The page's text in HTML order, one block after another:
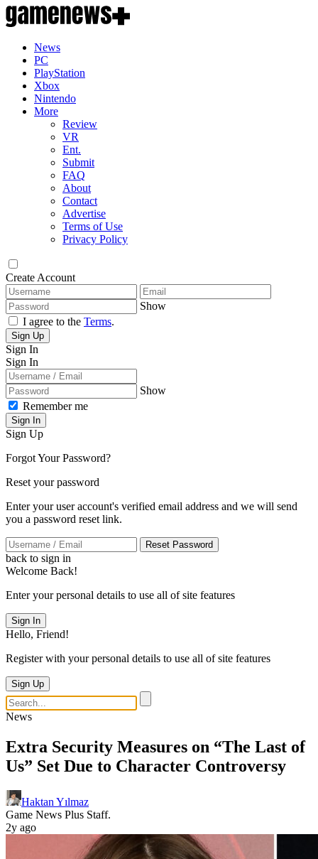
News
PC
PlayStation
Xbox
Nintendo
More
Review
VR
Ent.
Submit
FAQ
About
Contact
Advertise
Terms of Use
Privacy Policy
Create Account
Show
I agree to the Terms.
Sign Up
Sign In
Sign In
Show
Remember me
Sign In
Sign Up
Forgot Your Password?
Reset your password
Enter your user account's verified email address and we will send
you a password reset link.
Reset Password
back to sign in
Welcome Back!
Enter your personal details to use all of site features
Sign In
Hello, Friend!
Register with your personal details to use all of site features
Sign Up
News
Extra Security Measures on “The Last of
Us” Set Due to Character Controversy
Haktan Yılmaz
Game News Plus Staff.
2y ago